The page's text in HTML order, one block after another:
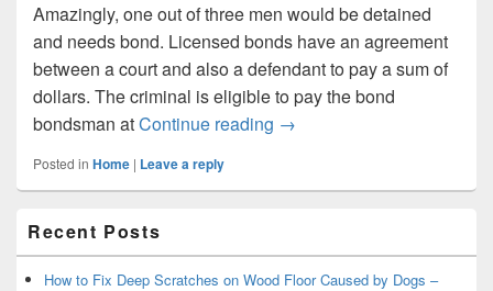
Amazingly, one out of three men would be detained
and needs bond. Licensed bonds have an agreement
between a court and also a defendant to pay a sum of
dollars. The criminal is eligible to pay the bond
bondsman atContinue reading Been Arrested? 6 Tips for
→
Posted in Home | Leave a reply
Sidebar
Widget
Area
Recent Posts
How to Fix Deep Scratches on Wood Floor Caused by Dogs –